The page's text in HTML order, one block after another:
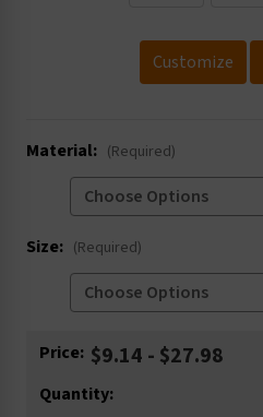
Customize
Material: (Required)
Size: (Required)
Current
Price: $9.14 - $27.98
Quantity: